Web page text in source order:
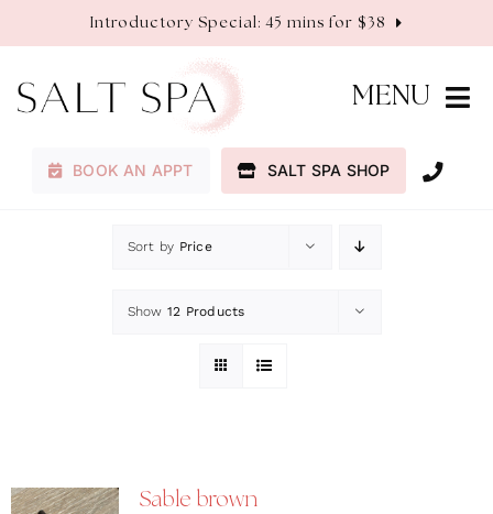
Introductory Special: 45 mins for $38
MENU
Membership
Services
BOOK AN APPT SALT SPA SHOP
Sort by Price
Show 12 Products
Sable brown